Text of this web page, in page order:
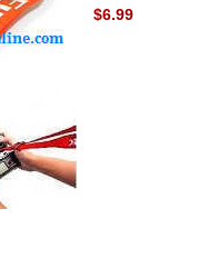
$6.99